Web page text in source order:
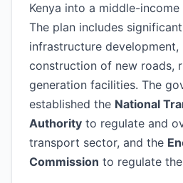
Kenya into a middle-
The plan includes
infrastructure development,
construction of new roads,
generation facilities. The
established the National
Authority to regulate and
transport sector, and the
Commission to regulate